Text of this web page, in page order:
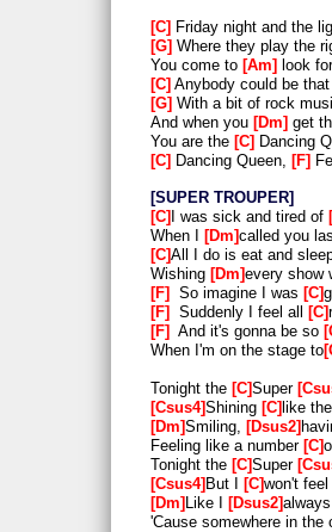
C Friday night and the
G Where they play the
You come to Am look
C Anybody could be that
G With a bit of rock
And when you Dm get
You are the C Dancing
C
Dancing Queen, F
SUPER TROUPER
C
I was sick and tired of
When I
Dm called you
C All I do is eat and
Wishing Dm every show
F
So imagine I was C
F
Suddenly I feel all C
F
And it's gonna be so
When I'm on the stage to
Tonight the C Super
Csus4 Shining C like the
Dm Smiling, Dsus2
Feeling like a number C
Tonight the C Super
Csus4 But I C won't feel
Dm
Like I Dsus2 always
'Cause somewhere in the